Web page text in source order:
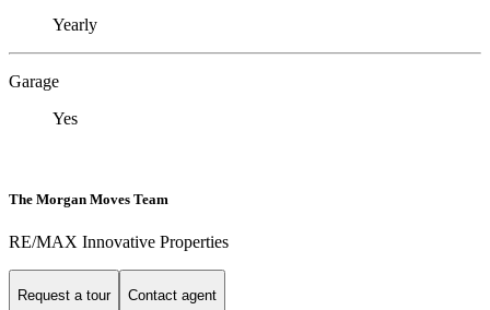
Yearly
Garage
Yes
The Morgan Moves Team
RE/MAX Innovative Properties
Request a tour Contact agent